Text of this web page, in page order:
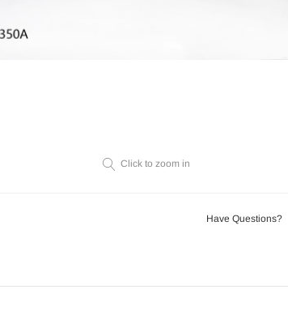
Click to zoom in
Have Questions?